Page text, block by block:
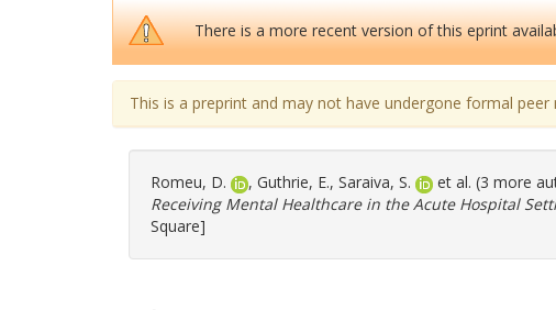
There is a more recent version of this eprint
This is a preprint and may not have undergone formal peer
Romeu, D. , Guthrie, E., Saraiva, S. et al. (3 more
Receiving Mental Healthcare in the Acute Hospital
Square]